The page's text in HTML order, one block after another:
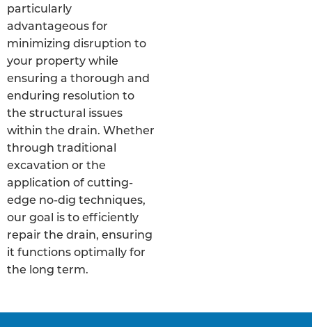
particularly
advantageous for
minimizing disruption to
your property while
ensuring a thorough and
enduring resolution to
the structural issues
within the drain. Whether
through traditional
excavation or the
application of cutting-
edge no-dig techniques,
our goal is to efficiently
repair the drain, ensuring
it functions optimally for
the long term.